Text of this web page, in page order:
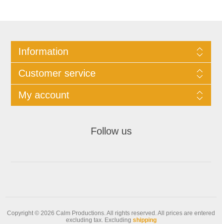
Information
Customer service
My account
Follow us
Copyright © 2026 Calm Productions. All rights reserved. All prices are entered
excluding tax. Excluding shipping